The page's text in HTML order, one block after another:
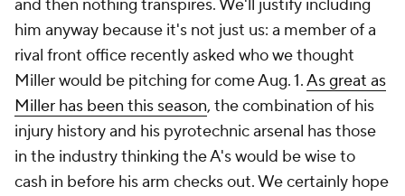
and then nothing transpires. We'll justify including
him anyway because it's not just us: a member of a
rival front office recently asked who we thought
Miller would be pitching for come Aug. 1.As great as
Miller has been this season, the combination of his
injury history and his pyrotechnic arsenal has those
in the industry thinking the A's would be wise to
cash in before his arm checks out. We certainly hope